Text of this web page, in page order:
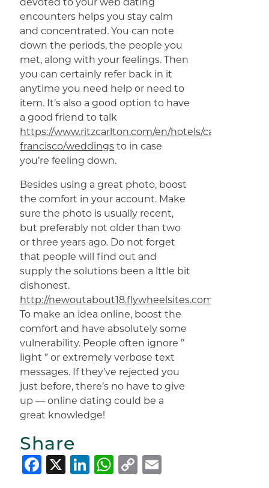
encounters helps you stay calm
and concentrated. You can note
down the periods, the people you
met, along with your feelings. Then
you can certainly refer back in it
anytime you need help or need to
item. It’s also a good option to have
a good friend to talk
https://www.ritzcarlton.com/en/hotels/california/san-
francisco/weddings to in case
you’re feeling down.
Besides using a great photo, boost
the comfort in your account. Make
sure the photo is usually recent,
but preferably not older than two
or three years ago. Do not forget
that people will find out and
supply the solutions been a lttle bit
dishonest.
http://newoutabout18.flywheelsites.com/author/
To make an idea online, boost the
comfort and have absolutely some
vulnerability. People often ignore ”
light ” or extremely verbose text
messages. If they’ve rejected you
just before, there’s no have to give
up — online dating could be a
great knowledge!
Share
Facebook
X LinkedIn
WhatsApp
Copy